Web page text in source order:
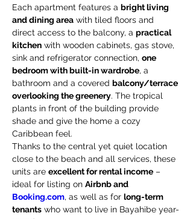
Each apartment features a bright living
and dining area with tiled floors and
direct access to the balcony, a practical
kitchen with wooden cabinets, gas stove,
sink and refrigerator connection, one
bedroom with built-in wardrobe, a
bathroom and a covered balcony/terrace
overlooking the greenery. The tropical
plants in front of the building provide
shade and give the home a cozy
Caribbean feel.
Thanks to the central yet quiet location
close to the beach and all services, these
units are excellent for rental income –
ideal for listing on Airbnb and
Booking.com, as well as for long-term
tenants who want to live in Bayahibe year-